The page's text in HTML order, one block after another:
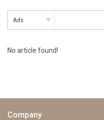
Ads
No article found!
Company